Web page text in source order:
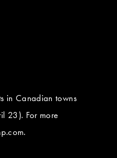
in Canadian towns
23). For more